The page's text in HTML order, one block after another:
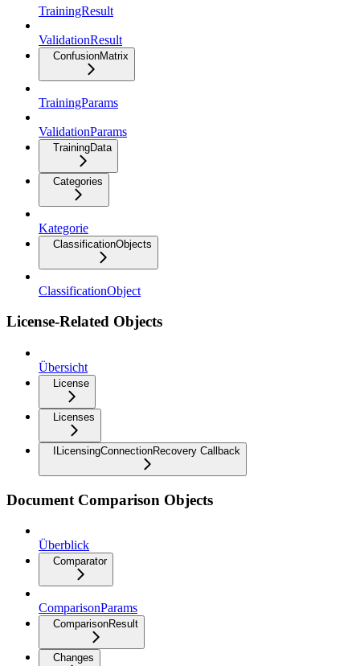
TrainingResult
ValidationResult
ConfusionMatrix
TrainingParams
ValidationParams
TrainingData
Categories
Kategorie
ClassificationObjects
ClassificationObject
License-Related Objects
Übersicht
License
Licenses
ILicensingConnectionRecovery Callback
Document Comparison Objects
Überblick
Comparator
ComparisonParams
ComparisonResult
Changes